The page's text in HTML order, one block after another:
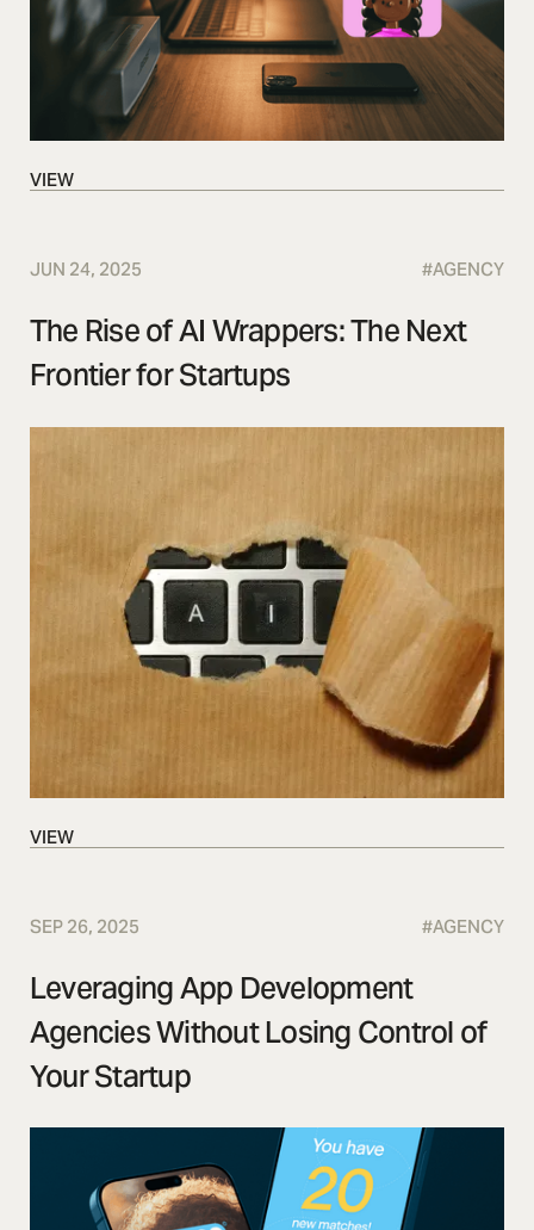
VIEW
VIEW
JUN 24, 2025 #AGENCY
The Rise of AI Wrappers: The Next
Frontier for Startups
VIEW
VIEW
SEP 26, 2025 #AGENCY
Leveraging App Development
Agencies Without Losing Control of
Your Startup